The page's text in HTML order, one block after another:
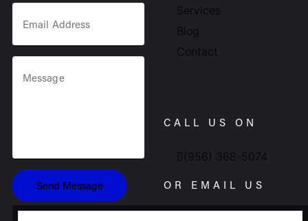
Send Message
Services
Blog
Contact
CALL US ON
(956) 368-5074
OR EMAIL US